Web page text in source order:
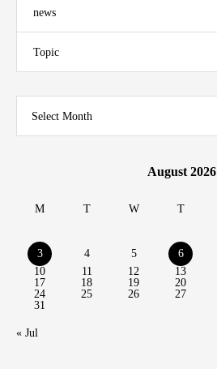
news
Topic
Select Month
August 2026
M T W T
3
4 5 6
10
11 12 13
17
18 19 20
24
25 26 27
31
« Jul